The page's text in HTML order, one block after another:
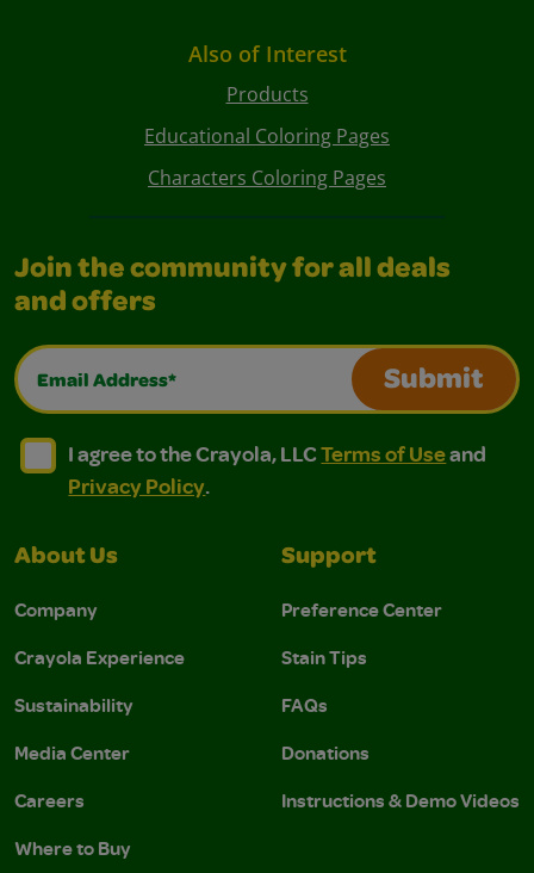
Also of Interest
Products
Educational Coloring Pages
Characters Coloring Pages
Join the community for all deals
and offers
Email Address*
Submit
I agree to the Crayola, LLC Terms of Use and
I agree to the Crayola, LLC Terms of Use and Privacy
I agree to the Crayola, LLCTerms of Useand
Privacy Policy.
About Us
Company
Crayola Experience
Sustainability
Media Center
Careers
Where to Buy
Support
Preference Center
Stain Tips
FAQs
Donations
Instructions & Demo Videos